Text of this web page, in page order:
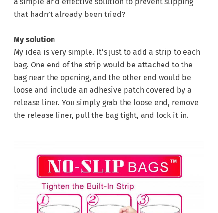
that hadn’t already been tried?
My solution
My idea is very simple. It’s just to add a strip to each
bag. One end of the strip would be attached to the
bag near the opening, and the other end would be
loose and include an adhesive patch covered by a
release liner. You simply grab the loose end, remove
the release liner, pull the bag tight, and lock it in.